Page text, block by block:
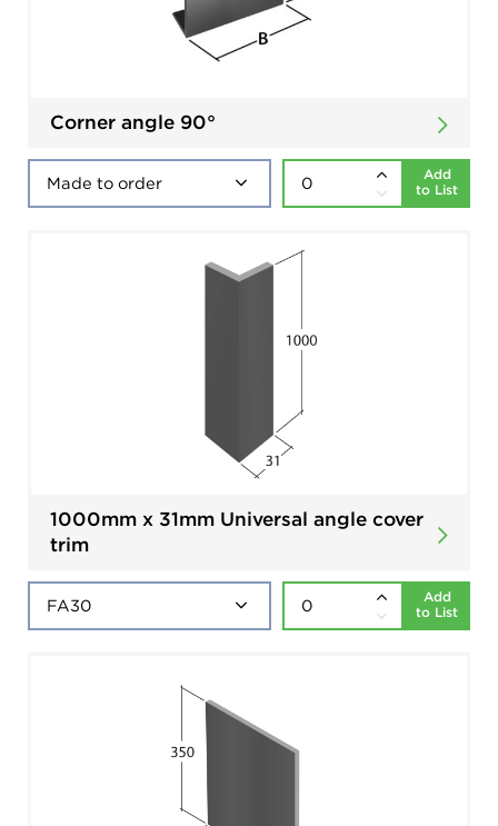
Corner angle 90°
Add
to List
1000mm x 31mm Universal angle cover
trim
Add
to List